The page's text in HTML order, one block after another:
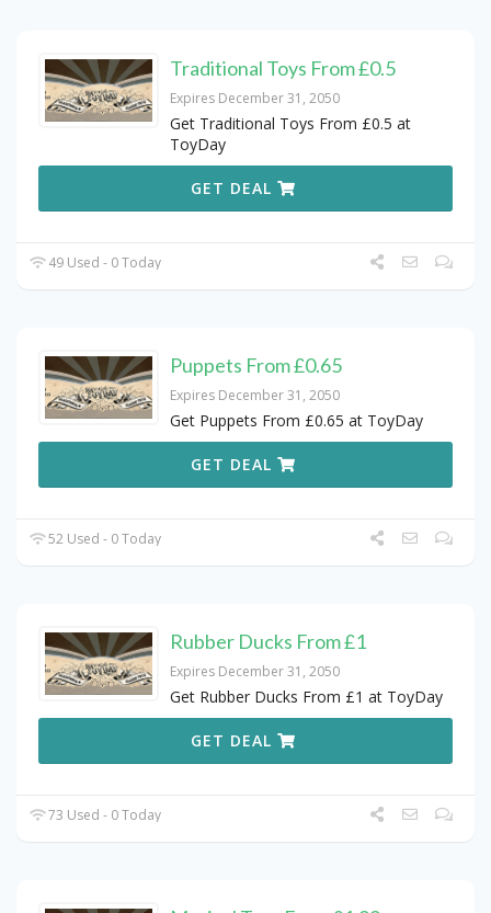
Traditional Toys From £0.5
Expires December 31, 2050
Get Traditional Toys From £0.5 at
ToyDay
GET DEAL
49 Used - 0 Today
Puppets From £0.65
Expires December 31, 2050
Get Puppets From £0.65 at ToyDay
GET DEAL
52 Used - 0 Today
Rubber Ducks From £1
Expires December 31, 2050
Get Rubber Ducks From £1 at ToyDay
GET DEAL
73 Used - 0 Today